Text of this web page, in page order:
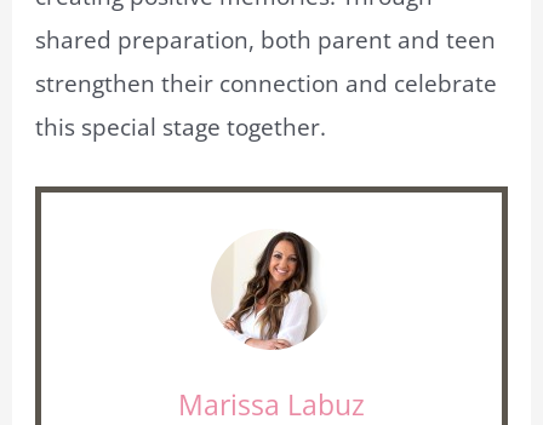
shared preparation, both parent and teen
strengthen their connection and celebrate
this special stage together.
Marissa Labuz